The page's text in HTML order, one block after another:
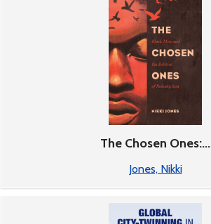
The Chosen Ones:...
Jones, Nikki